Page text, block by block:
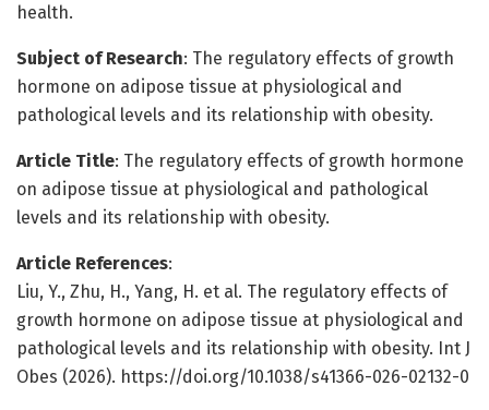
health.
Subject of Research: The regulatory effects of growth
hormone on adipose tissue at physiological and
pathological levels and its relationship with obesity.
Article Title: The regulatory effects of growth hormone
on adipose tissue at physiological and pathological
levels and its relationship with obesity.
Article References:
Liu, Y., Zhu, H., Yang, H. et al. The regulatory effects of
growth hormone on adipose tissue at physiological and
pathological levels and its relationship with obesity. Int J
Obes (2026). https://doi.org/10.1038/s41366-026-02132-0